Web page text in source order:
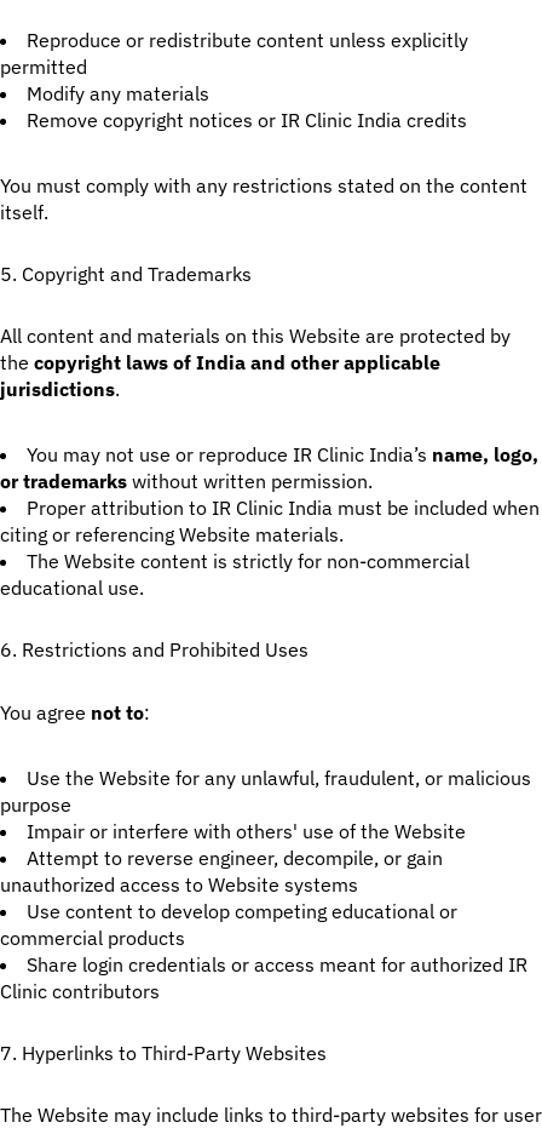
Reproduce or redistribute content unless explicitly
permitted
Modify any materials
Remove copyright notices or IR Clinic India credits
You must comply with any restrictions stated on the content
itself.
5. Copyright and Trademarks
All content and materials on this Website are protected by
the copyright laws of India and other applicable
jurisdictions.
You may not use or reproduce IR Clinic India’s name, logo,
or trademarks without written permission.
Proper attribution to IR Clinic India must be included when
citing or referencing Website materials.
The Website content is strictly for non-commercial
educational use.
6. Restrictions and Prohibited Uses
You agree not to:
Use the Website for any unlawful, fraudulent, or malicious
purpose
Impair or interfere with others' use of the Website
Attempt to reverse engineer, decompile, or gain
unauthorized access to Website systems
Use content to develop competing educational or
commercial products
Share login credentials or access meant for authorized IR
Clinic contributors
7. Hyperlinks to Third-Party Websites
The Website may include links to third-party websites for user